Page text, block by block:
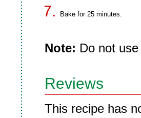
Bake for 25 minutes.
Note: Do not
Reviews
This recipe has